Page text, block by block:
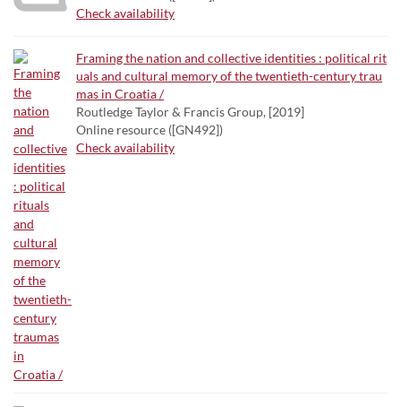
Check availability
Framing the nation and collective identities : political rit
uals and cultural memory of the twentieth-century trau
mas in Croatia /
Routledge Taylor & Francis Group, [2019]
Online resource ([GN492])
Check availability